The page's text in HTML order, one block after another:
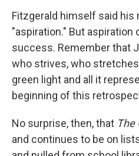
Fitzgerald himself said his
"aspiration." But aspiration
success. Remember that
who strives, who
green light and all it
beginning of this
No surprise, then, that The
and continues to be on